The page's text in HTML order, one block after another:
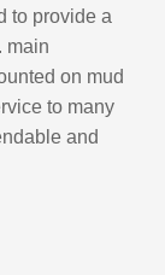
to provide a
main
on mud
to many
and